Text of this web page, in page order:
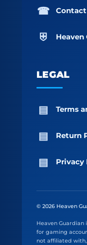
LEGAL
Terms
Return
Privacy
© 2026 Heaven
Heaven
for gaming
not affiliated